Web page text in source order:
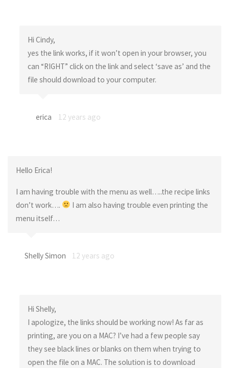
Hi Cindy,
yes the link works, if it won’t open in your browser, you
can “RIGHT” click on the link and select ‘save as’ and the
file should download to your computer.
erica 12 years ago
Hello Erica!
I am having trouble with the menu as well…..the recipe links
don’t work….
I am also having trouble even printing the
menu itself…
Shelly Simon 12 years ago
Hi Shelly,
I apologize, the links should be working now! As far as
printing, are you on a MAC? I’ve had a few people say
they see black lines or blanks on them when trying to
open the file on a MAC. The solution is to download